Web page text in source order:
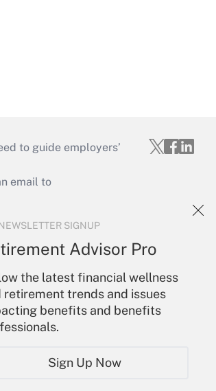
SIGNUP
Advisor Pro
the latest financial wellness
retirement trends and issues
benefits and benefits
Sign Up Now
to guide employers’
email to
Your Account
Create Account
Forgot Password
My Newsletters